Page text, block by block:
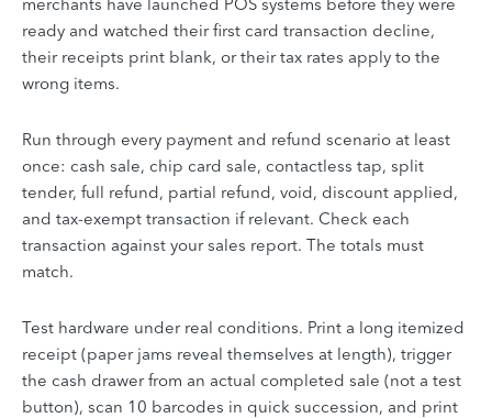
ready and watched their first card transaction decline,
their receipts print blank, or their tax rates apply to the
wrong items.
Run through every payment and refund scenario at least
once: cash sale, chip card sale, contactless tap, split
tender, full refund, partial refund, void, discount applied,
and tax-exempt transaction if relevant. Check each
transaction against your sales report. The totals must
match.
Test hardware under real conditions. Print a long itemized
receipt (paper jams reveal themselves at length), trigger
the cash drawer from an actual completed sale (not a test
button), scan 10 barcodes in quick succession, and print